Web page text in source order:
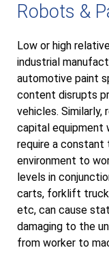
Robots &
Low or high
industrial
automotive paint
content disrupts
vehicles.
capital equipment
require a
environment to
levels in
carts, forklift
etc, can cause
damaging to the
from worker to